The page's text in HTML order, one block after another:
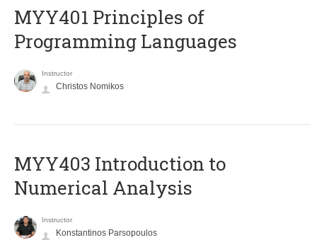
MYY401 Principles of
Programming Languages
Instructor
Christos Nomikos
MYY403 Introduction to
Numerical Analysis
Instructor
Konstantinos Parsopoulos